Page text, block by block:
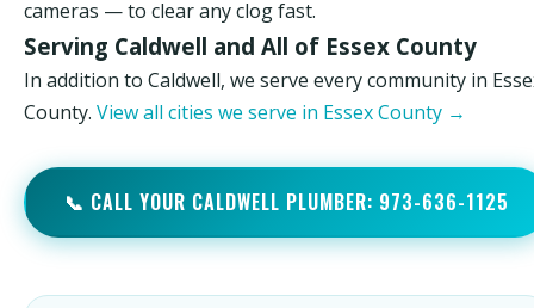
cameras — to clear any clog fast.
Serving Caldwell and All of Essex County
In addition to Caldwell, we serve every community in
County. View all cities we serve in Essex County →
📞 CALL YOUR CALDWELL PLUMBER: 973-636-1125